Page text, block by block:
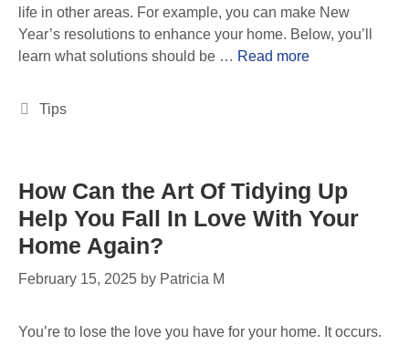
life in other areas. For example, you can make New
Year’s resolutions to enhance your home. Below, you’ll
learn what solutions should be … Read more
Tips
How Can the Art Of Tidying Up
Help You Fall In Love With Your
Home Again?
February 15, 2025 by Patricia M
You’re to lose the love you have for your home. It occurs.